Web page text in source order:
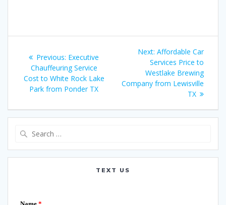
navigation
Previous: Previous
post:
Executive
Chauffeuring Service
Cost to White Rock Lake
Park from Ponder TX
Next: Next
post:
Affordable Car
Services Price to
Westlake Brewing
Company from Lewisville
TX
TEXT US